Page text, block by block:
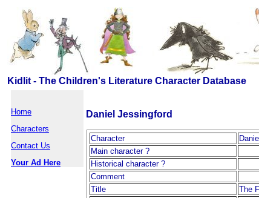
Kidlit - The Children's Literature Character Database
Home
Characters
Contact Us
Your Ad Here
Daniel Jessingford
Character
Main character ?
Historical character ?
Comment
Title
The